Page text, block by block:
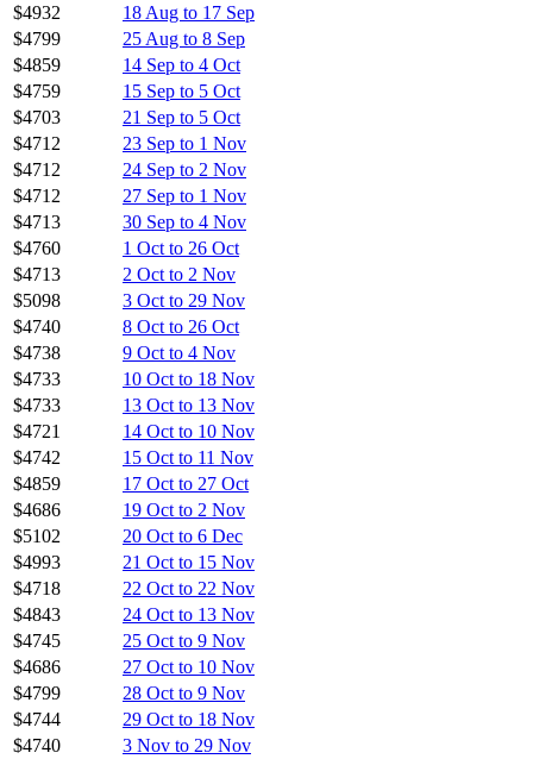
$4932
18 Aug to 17 Sep
$4799
25 Aug to 8 Sep
$4859
14 Sep to 4 Oct
$4759
15 Sep to 5 Oct
$4703
21 Sep to 5 Oct
$4712
23 Sep to 1 Nov
$4712
24 Sep to 2 Nov
$4712
27 Sep to 1 Nov
$4713
30 Sep to 4 Nov
$4760
1 Oct to 26 Oct
$4713
2 Oct to 2 Nov
$5098
3 Oct to 29 Nov
$4740
8 Oct to 26 Oct
$4738
9 Oct to 4 Nov
$4733
10 Oct to 18 Nov
$4733
13 Oct to 13 Nov
$4721
14 Oct to 10 Nov
$4742
15 Oct to 11 Nov
$4859
17 Oct to 27 Oct
$4686
19 Oct to 2 Nov
$5102
20 Oct to 6 Dec
$4993
21 Oct to 15 Nov
$4718
22 Oct to 22 Nov
$4843
24 Oct to 13 Nov
$4745
25 Oct to 9 Nov
$4686
27 Oct to 10 Nov
$4799
28 Oct to 9 Nov
$4744
29 Oct to 18 Nov
$4740
3 Nov to 29 Nov